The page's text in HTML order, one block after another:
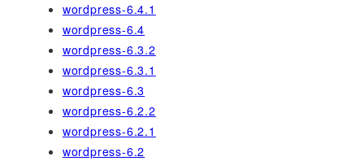
wordpress-6.4.1
wordpress-6.4
wordpress-6.3.2
wordpress-6.3.1
wordpress-6.3
wordpress-6.2.2
wordpress-6.2.1
wordpress-6.2